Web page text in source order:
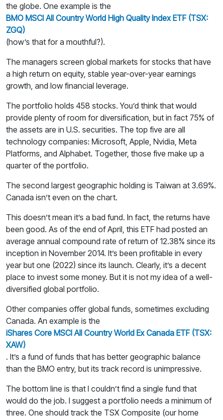
the globe. One example is the
BMO MSCI All Country World High Quality Index ETF (TSX:
ZGQ)
(how’s that for a mouthful?).
The managers screen global markets for stocks that have
a high return on equity, stable year-over-year earnings
growth, and low financial leverage.
The portfolio holds 458 stocks. You’d think that would
provide plenty of room for diversification, but in fact 75% of
the assets are in U.S. securities. The top five are all
technology companies: Microsoft, Apple, Nvidia, Meta
Platforms, and Alphabet. Together, those five make up a
quarter of the portfolio.
The second largest geographic holding is Taiwan at 3.69%.
Canada isn’t even on the chart.
This doesn’t mean it’s a bad fund. In fact, the returns have
been good. As of the end of April, this ETF had posted an
average annual compound rate of return of 12.38% since its
inception in November 2014. It’s been profitable in every
year but one (2022) since its launch. Clearly, it’s a decent
place to invest some money. But it is not my idea of a well-
diversified global portfolio.
Other companies offer global funds, sometimes excluding
Canada. An example is the
iShares Core MSCI All Country World Ex Canada ETF (TSX:
XAW)
. It’s a fund of funds that has better geographic balance
than the BMO entry, but its track record is unimpressive.
The bottom line is that I couldn’t find a single fund that
would do the job. I suggest a portfolio needs a minimum of
three. One should track the TSX Composite (our home